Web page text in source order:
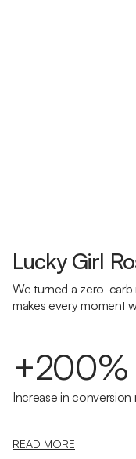
Lucky Girl
We turned a zero-carb
makes every moment
+200%
Increase in conversion
READ MORE